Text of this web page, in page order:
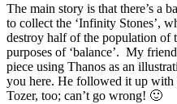
The main story is that there’s a
to collect the ‘Infinity Stones’,
destroy half of the population of
purposes of ‘balance’. My
piece using Thanos as an
you here. He followed it up with
Tozer, too; can’t go wrong! 🙂